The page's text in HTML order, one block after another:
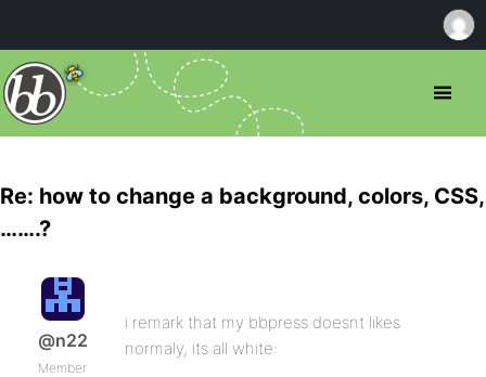
Re: how to change a background, colors, CSS,
…….?
@n22
Member
i remark that my bbpress doesnt likes
normaly, its all white: